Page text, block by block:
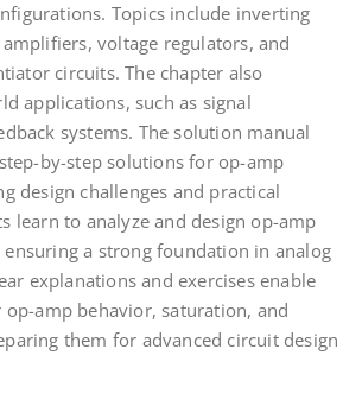
Topics include inverting
voltage regulators, and
circuits. The chapter also
applications, such as signal
systems. The solution manual
by-step solutions for op-amp
design challenges and practical
learn to analyze and design op-amp
a strong foundation in analog
explanations and exercises enable
op-amp behavior, saturation, and
them for advanced circuit design